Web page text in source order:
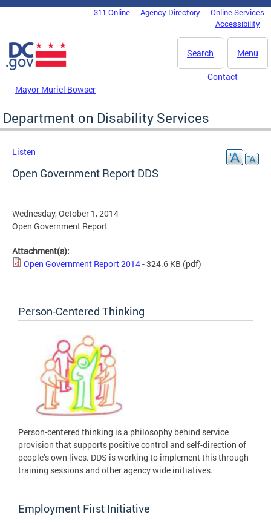
Skip to main content
DC Agency Top Menu311 Online Agency Directory
Online Services
Accessibility
Menu
Search
Mayor Muriel Bowser
Contact
Department on Disability Services
Listen
Open Government Report DDS
Wednesday, October 1, 2014
Open Government Report
Attachment(s):
Open Government Report 2014- 324.6 KB (pdf)
Person-Centered Thinking
Person-centered thinking is a philosophy behind service
provision that supports positive control and self-direction of
people’s own lives. DDS is working to implement this through
training sessions and other agency wide initiatives.
Employment First Initiative